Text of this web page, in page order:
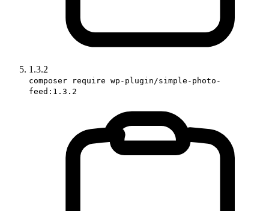
1.3.2
composer require wp-plugin/simple-photo-
feed:1.3.2